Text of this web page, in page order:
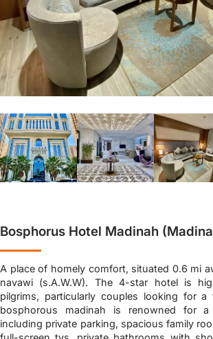
Bosphorus Hotel Madinah
A place of homely comfort, situated 0.6 mi
navawi (s.A.W.W). The 4-star hotel is
pilgrims, particularly couples looking for
bosphorous madinah is renowned for
including private parking, spacious family